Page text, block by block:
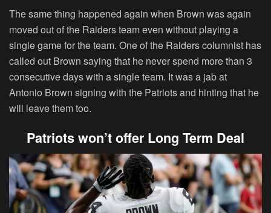
The same thing happened again when Brown was again
moved out of the Raiders team even without playing a
single game for the team. One of the Raiders columnist has
called out Brown saying that he never spend more than 3
consecutive days with a single team. It was a jab at
Antonio Brown signing with the Patriots and hinting that he
will leave them too.
Patriots won’t offer Long Term Deal